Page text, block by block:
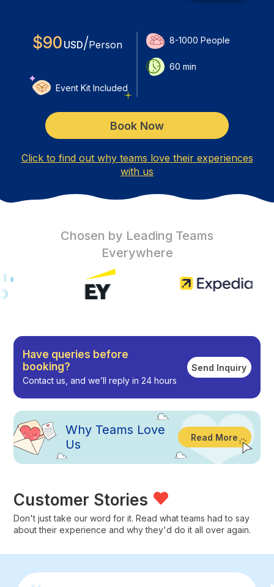
$90 USD/Person
Event Kit Included
8-1000 People
60 min
Book Now
Click to find out why teams love their experiences
with us
Chosen by Leading Teams
Everywhere
Have queries before
booking?
Contact us, and we’ll reply in 24 hours
Send Inquiry
Why Teams Love
Us
Read More
Customer Stories
Don't just take our word for it. Read what teams had to say
about their experience and why they'd do it all over again.